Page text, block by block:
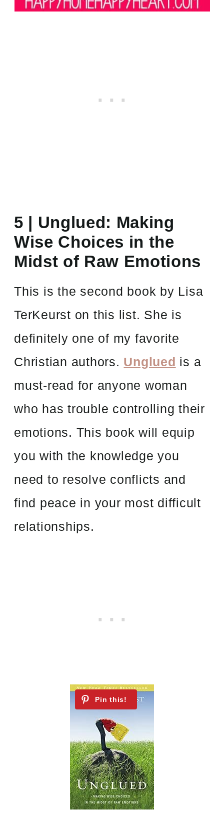
5 | Unglued: Making
Wise Choices in the
Midst of Raw Emotions
This is the second book by Lisa
TerKeurst on this list. She is
definitely one of my favorite
Christian authors. Unglued is a
must-read for anyone woman
who has trouble controlling their
emotions. This book will equip
you with the knowledge you
need to resolve conflicts and
find peace in your most difficult
relationships.